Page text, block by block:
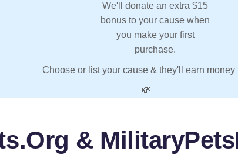
We'll donate an extra $15
bonus to your cause when
you make your first
purchase.
Choose or list your cause & they'll earn money
💸
&